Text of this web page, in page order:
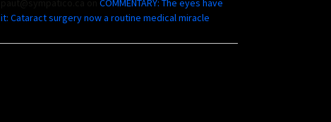
paut@sympatico.caonCOMMENTARY: The eyes have
it: Cataract surgery now a routine medical miracle